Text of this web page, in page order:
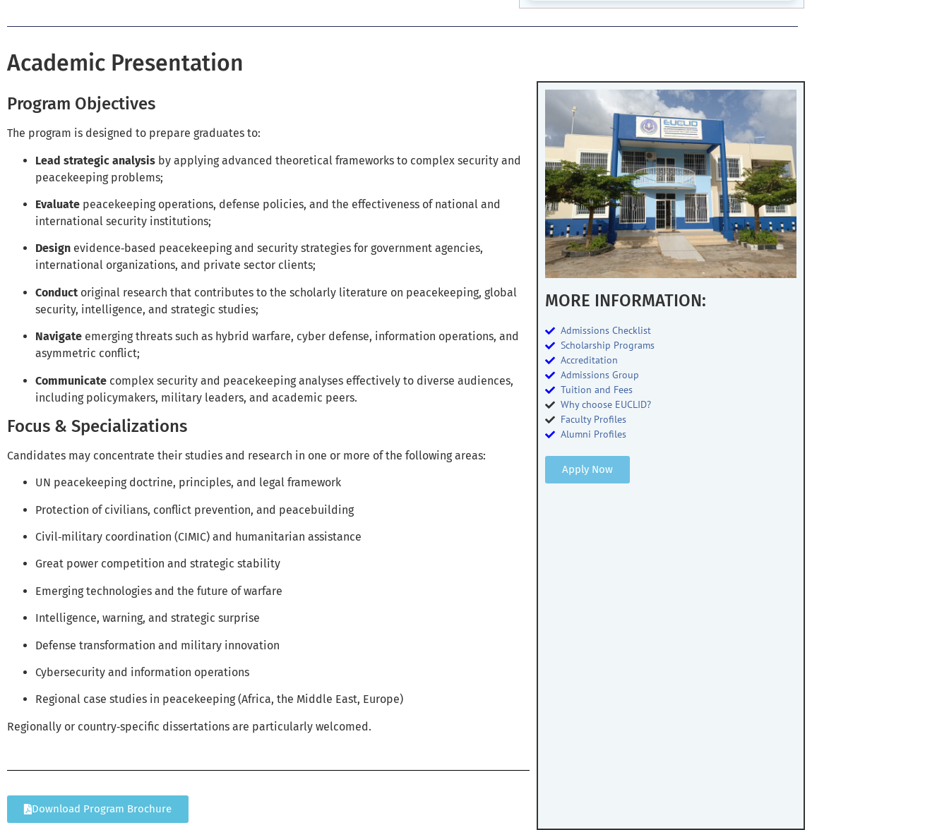
Academic Presentation
Program Objectives
The program is designed to prepare graduates to:
Lead strategic analysis by applying advanced theoretical frameworks to complex security and
peacekeeping problems;
Evaluate peacekeeping operations, defense policies, and the effectiveness of national and
international security institutions;
Design evidence‑based peacekeeping and security strategies for government agencies,
international organizations, and private sector clients;
Conduct original research that contributes to the scholarly literature on peacekeeping, global
security, intelligence, and strategic studies;
Navigate emerging threats such as hybrid warfare, cyber defense, information operations, and
asymmetric conflict;
Communicate complex security and peacekeeping analyses effectively to diverse audiences,
including policymakers, military leaders, and academic peers.
Focus & Specializations
Candidates may concentrate their studies and research in one or more of the following areas:
UN peacekeeping doctrine, principles, and legal framework
Protection of civilians, conflict prevention, and peacebuilding
Civil‑military coordination (CIMIC) and humanitarian assistance
Great power competition and strategic stability
Emerging technologies and the future of warfare
Intelligence, warning, and strategic surprise
Defense transformation and military innovation
Cybersecurity and information operations
Regional case studies in peacekeeping (Africa, the Middle East, Europe)
Regionally or country‑specific dissertations are particularly welcomed.
Download Program Brochure
MORE INFORMATION:
Admissions Checklist
Scholarship Programs
Accreditation
Admissions Group
Tuition and Fees
Why choose EUCLID?
Faculty Profiles
Alumni Profiles
Apply Now